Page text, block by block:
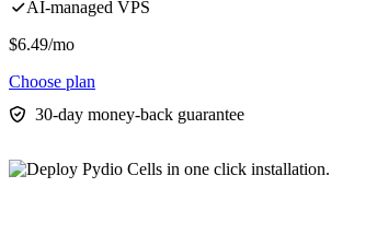
AI-managed VPS
$6.49/mo
Choose plan
30-day money-back guarantee